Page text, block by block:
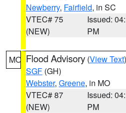
Newberry, Fairfield, in SC
VTEC# 75
(NEW)
Issued:
PM
MO Flood Advisory (View Text
SGF (GH)
Webster, Greene, in MO
VTEC# 87
(NEW)
Issued:
PM